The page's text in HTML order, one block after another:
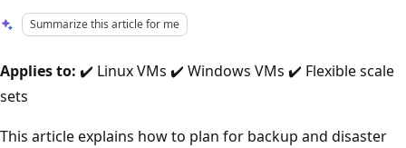
Summarize this article for me
Applies to: ✔️ Linux VMs ✔️ Windows VMs ✔️ Flexible scale
sets
This article explains how to plan for backup and disaster